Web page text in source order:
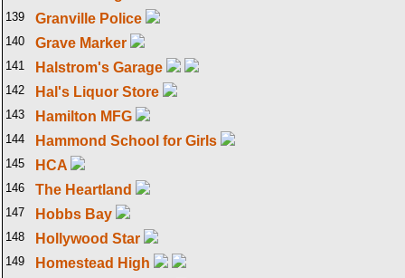
139 Granville Police
140 Grave Marker
141 Halstrom's Garage
142 Hal's Liquor Store
143 Hamilton MFG
144 Hammond School for Girls
145 HCA
146 The Heartland
147 Hobbs Bay
148 Hollywood Star
149 Homestead High